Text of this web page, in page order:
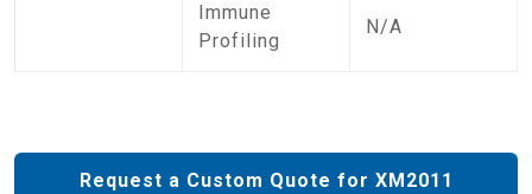
Immune
Profiling
N/A
Request a Custom Quote for XM2011